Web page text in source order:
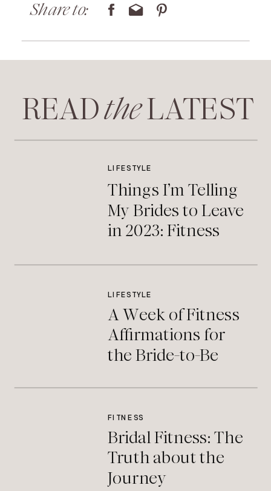
Share to:
READ LATEST
the
Things I’m Telling
My Brides to Leave
in 2023: Fitness
LIFESTYLE
A Week of Fitness
Affirmations for
the Bride-to-Be
LIFESTYLE
Bridal Fitness: The
Truth about the
Journey
FITNESS